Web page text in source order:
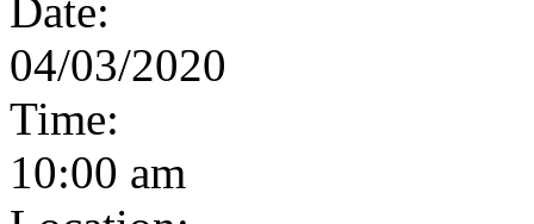
Date:
04/03/2020
Time:
10:00 am